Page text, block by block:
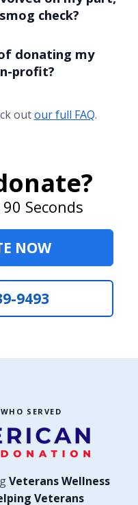
check?
donating my
profit?
outour full FAQ.
Seconds
NOW
9493
SERVED
Veterans Wellness
Veterans